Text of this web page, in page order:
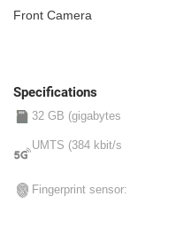
Front Camera
Specifications
32 GB (gigabytes
UMTS (384 kbit/s
Fingerprint sensor: